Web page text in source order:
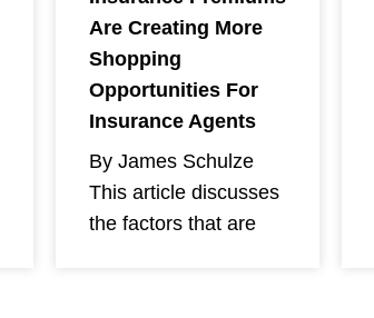
Are Creating More
Shopping
Opportunities For
Insurance Agents
By James Schulze
This article discusses
the factors that are